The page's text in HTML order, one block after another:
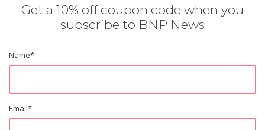
Get a 10% off coupon code when you
subscribe to BNP News
Name*
Email*